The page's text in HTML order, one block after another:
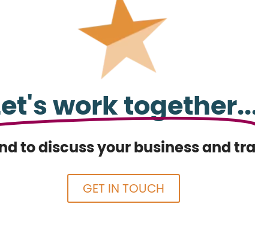
work
to discuss your business and
GET IN TOUCH